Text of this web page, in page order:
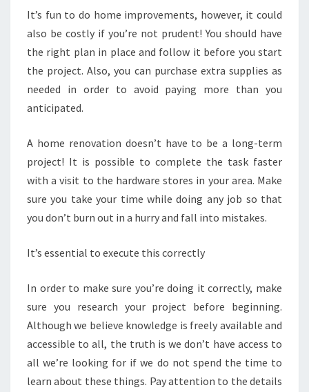
It’s fun to do home improvements, however, it could
also be costly if you’re not prudent! You should have
the right plan in place and follow it before you start
the project. Also, you can purchase extra supplies as
needed in order to avoid paying more than you
anticipated.
A home renovation doesn’t have to be a long-term
project! It is possible to complete the task faster
with a visit to the hardware stores in your area. Make
sure you take your time while doing any job so that
you don’t burn out in a hurry and fall into mistakes.
It’s essential to execute this correctly
In order to make sure you’re doing it correctly, make
sure you research your project before beginning.
Although we believe knowledge is freely available and
accessible to all, the truth is we don’t have access to
all we’re looking for if we do not spend the time to
learn about these things. Pay attention to the details